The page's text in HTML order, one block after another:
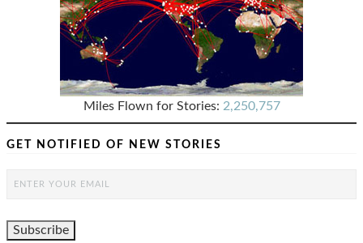
Miles Flown for Stories: 2,250,757
GET NOTIFIED OF NEW STORIES